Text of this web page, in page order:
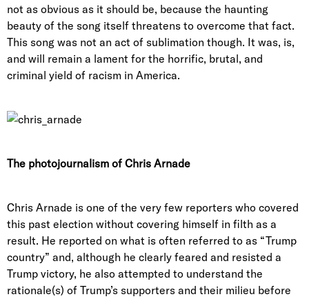
not as obvious as it should be, because the haunting
beauty of the song itself threatens to overcome that fact.
This song was not an act of sublimation though. It was, is,
and will remain a lament for the horrific, brutal, and
criminal yield of racism in America.
The photojournalism of Chris Arnade
Chris Arnade is one of the very few reporters who covered
this past election without covering himself in filth as a
result. He reported on what is often referred to as “Trump
country” and, although he clearly feared and resisted a
Trump victory, he also attempted to understand the
rationale(s) of Trump’s supporters and their milieu before